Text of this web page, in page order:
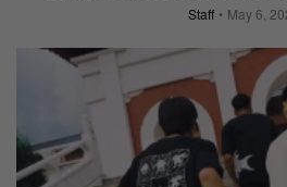
Staff May 6,